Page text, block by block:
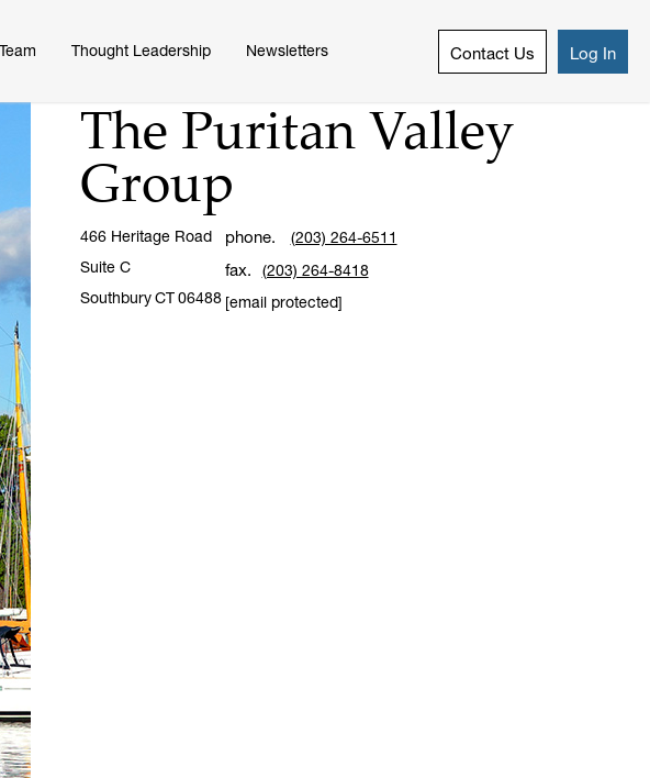
Thought Leadership Newsletters Contact Us Log In
The Puritan Valley
Group
466 Heritage Road
Suite C
SouthburyCT06488
phone. (203) 264-6511
fax.
(203) 264-8418
[email protected]